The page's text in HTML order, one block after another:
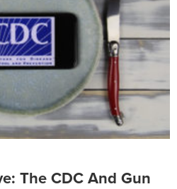
The CDC And Gun